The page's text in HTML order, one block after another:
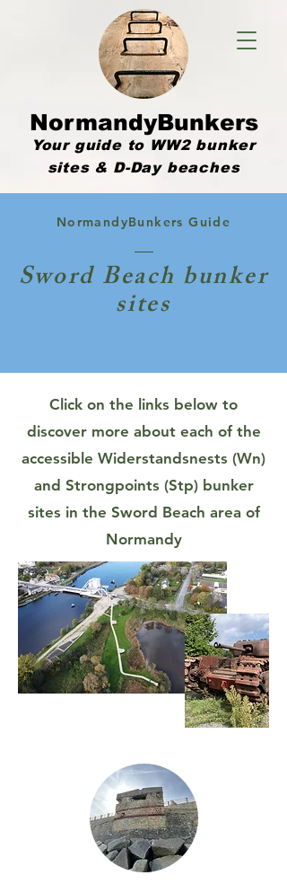
NormandyBunkers
Your guide to WW2 bunker
sites & D-Day beaches
NormandyBunkers Guide
Sword Beach bunker
sites
Click on the links below to
discover more about each of the
accessible Widerstandsnests (Wn)
and Strongpoints (Stp) bunker
sites in the Sword Beach area of
Normandy